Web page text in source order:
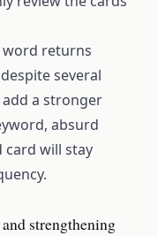
word returns
several
a stronger
absurd
card will stay
strengthening